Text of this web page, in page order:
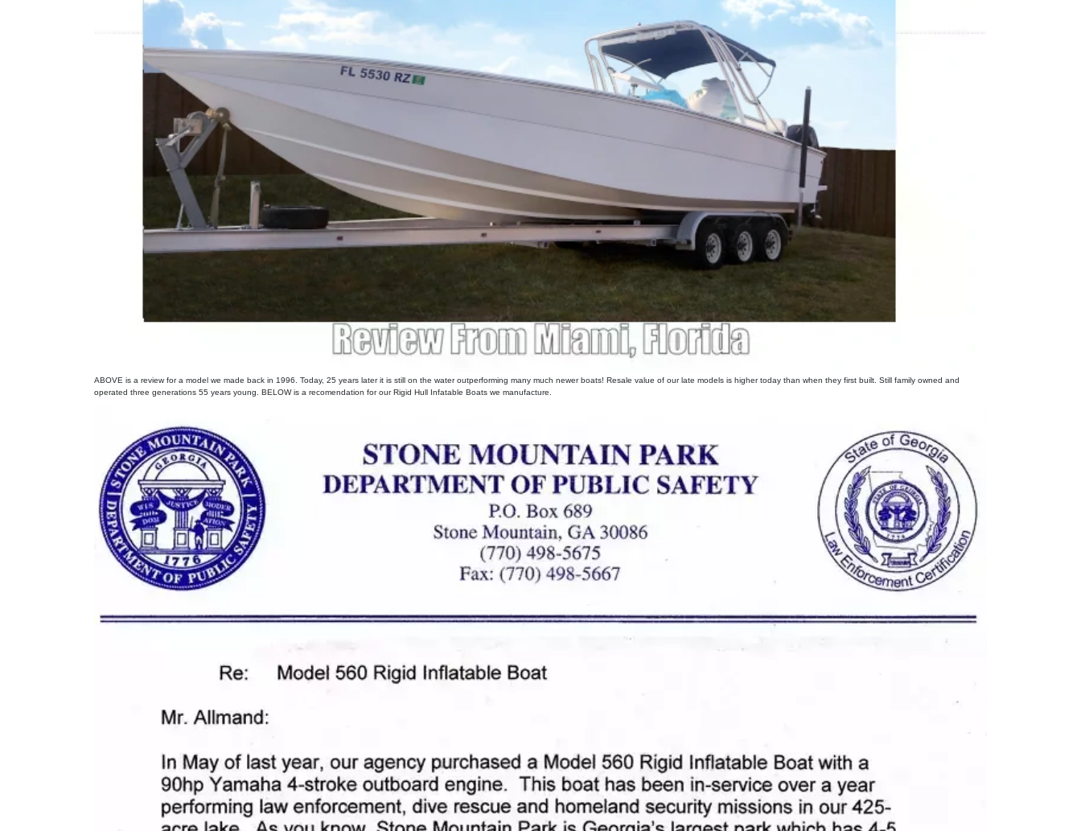
ABOVE is a review for a model we made back in 1996. Today, 25 years later it is still on the water outperforming many much newer boats! Resale value of our late models is higher today than when they first built. Still family owned and
operated three generations 55 years young. BELOW is a recomendation for our Rigid Hull Infatable Boats we manufacture.